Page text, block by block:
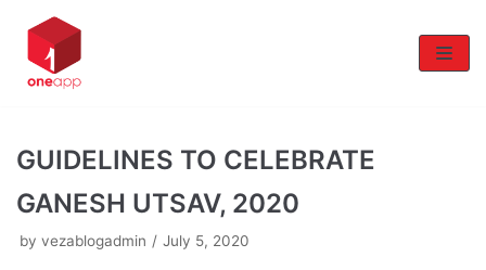
Skip
to
content
GUIDELINES TO CELEBRATE
GANESH UTSAV, 2020
by vezablogadmin July 5, 2020